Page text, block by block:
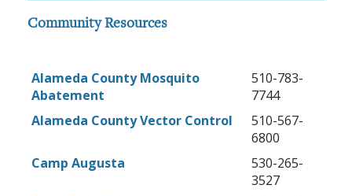
Community Resources
Alameda County Mosquito
Abatement
510-783-
7744
Alameda County Vector Control
510-567-
6800
Camp Augusta
530-265-
3527